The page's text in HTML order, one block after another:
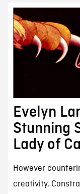
Evelyn
Stunning
Lady of
However
creativity.